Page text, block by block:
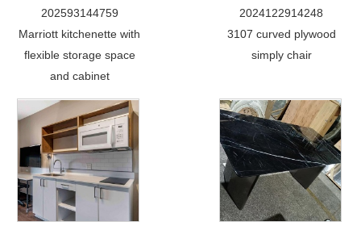
202593144759
Marriott kitchenette with
flexible storage space
and cabinet
2024122914248
3107 curved plywood
simply chair